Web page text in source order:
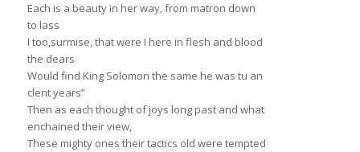
Each is a beauty in her way, from matron down
to lass
I too,surmise, that were I here in flesh and blood
the dears
Would find King Solomon the same he was tu an
clent years”
Then as each thought of joys long past and what
enchained their view,
These mighty ones their tactics old were tempted